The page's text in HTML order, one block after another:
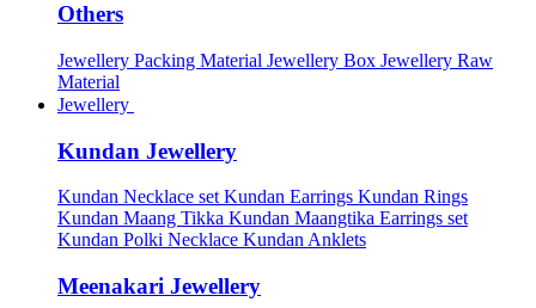
Others
Jewellery Packing Material Jewellery Box Jewellery Raw
Material
Jewellery
Kundan Jewellery
Kundan Necklace set Kundan Earrings Kundan Rings
Kundan Maang Tikka Kundan Maangtika Earrings set
Kundan Polki Necklace Kundan Anklets
Meenakari Jewellery